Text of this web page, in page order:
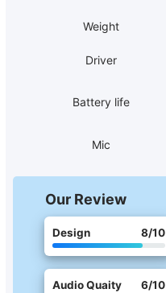
Weight
Driver
Battery life
Mic
Our Review
Design 8/10
Audio Quaity 6/10